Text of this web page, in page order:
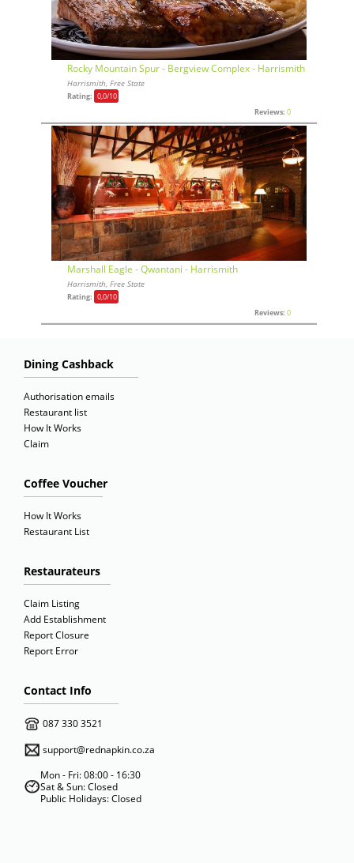
Rocky Mountain Spur - Bergview Complex - Harrismith
Harrismith, Free State
Rating: 0,0/10
Reviews: 0
Marshall Eagle - Qwantani - Harrismith
Harrismith, Free State
Rating: 0,0/10
Reviews: 0
Dining Cashback
Authorisation emails
Restaurant list
How It Works
Claim
Coffee Voucher
How It Works
Restaurant List
Restaurateurs
Claim Listing
Add Establishment
Report Closure
Report Error
Contact Info
087 330 3521
support@rednapkin.co.za
Mon - Fri: 08:00 - 16:30
Sat & Sun: Closed
Public Holidays: Closed